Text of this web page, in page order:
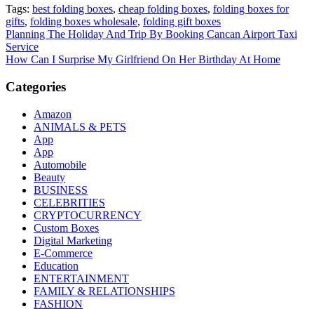
Tags: best folding boxes, cheap folding boxes, folding boxes for
gifts, folding boxes wholesale, folding gift boxes
Post
navigation
Planning The Holiday And Trip By Booking Cancan Airport Taxi
Service
How Can I Surprise My Girlfriend On Her Birthday At Home
Categories
Amazon
ANIMALS & PETS
App
App
Automobile
Beauty
BUSINESS
CELEBRITIES
CRYPTOCURRENCY
Custom Boxes
Digital Marketing
E-Commerce
Education
ENTERTAINMENT
FAMILY & RELATIONSHIPS
FASHION